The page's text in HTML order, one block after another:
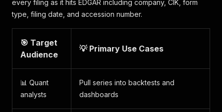
every filing as it hits EDGAR including company, CIK, form
type, filing date, and accession number.
🎯 Target
Audience
💡 Primary Use Cases
📊 Quant
analysts
Pull series into backtests and
dashboards